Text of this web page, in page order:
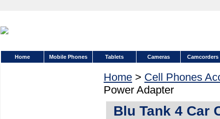
Home Mobile Phones Tablets Cameras Camcorders
Home > Cell Phones
Power Adapter
Blu Tank 4 Car